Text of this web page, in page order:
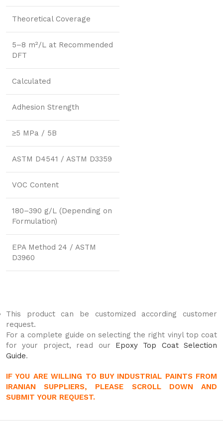
Theoretical Coverage
5–8 m²/L at Recommended
DFT
Calculated
Adhesion Strength
≥5 MPa / 5B
ASTM D4541 / ASTM D3359
VOC Content
180–390 g/L (Depending on
Formulation)
EPA Method 24 / ASTM
D3960
This product can be customized according customer
request.
For a complete guide on selecting the right vinyl top coat
for your project, read our Epoxy Top Coat Selection
Guide.
IF YOU ARE WILLING TO BUY INDUSTRIAL PAINTS FROM
IRANIAN SUPPLIERS, PLEASE SCROLL DOWN AND
SUBMIT YOUR REQUEST.